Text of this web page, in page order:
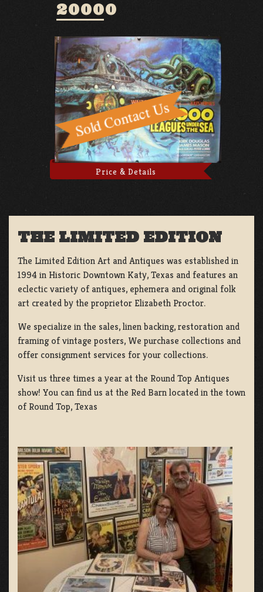
20000
Price & Details
THE LIMITED EDITION
The Limited Edition Art and Antiques was established in
1994 in Historic Downtown Katy, Texas and features an
eclectic variety of antiques, ephemera and original folk
art created by the proprietor Elizabeth Proctor.
We specialize in the sales, linen backing, restoration and
framing of vintage posters, We purchase collections and
offer consignment services for your collections.
Visit us three times a year at the Round Top Antiques
show! You can find us at the Red Barn located in the town
of Round Top, Texas